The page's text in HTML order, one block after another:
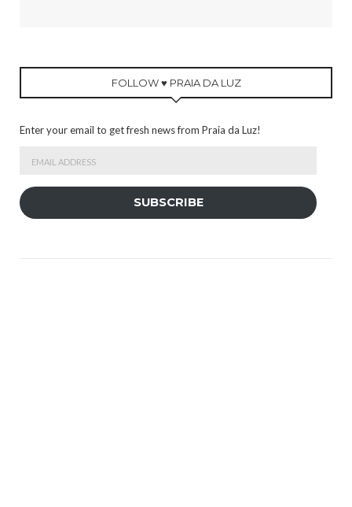
FOLLOW ♥ PRAIA DA LUZ
Enter your email to get fresh news from Praia da Luz!
Address
SUBSCRIBE